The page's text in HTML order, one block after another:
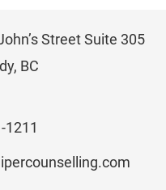
Street Suite 305
BC
1211